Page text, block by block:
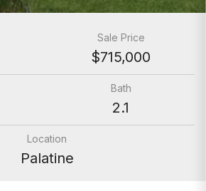
Sale Price
$715,000
Bath
2.1
Location
Palatine